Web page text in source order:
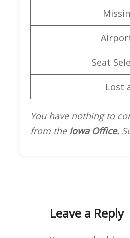
Seat
Lost
You have nothing to
from the Iowa Office.
Leave a Reply